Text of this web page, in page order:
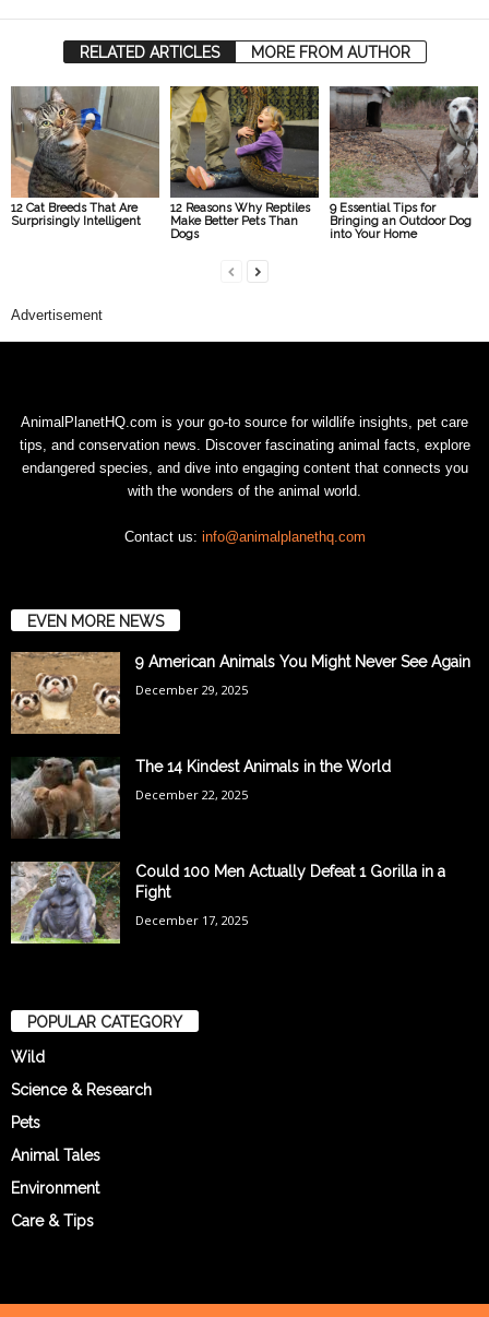
RELATED ARTICLES MORE FROM AUTHOR
12 Cat Breeds That Are
Surprisingly Intelligent
12 Reasons Why Reptiles
Make Better Pets Than
Dogs
9 Essential Tips for
Bringing an Outdoor Dog
into Your Home
Advertisement
AnimalPlanetHQ.com is your go-to source for wildlife insights, pet care
tips, and conservation news. Discover fascinating animal facts, explore
endangered species, and dive into engaging content that connects you
with the wonders of the animal world.
Contact us: info@animalplanethq.com
EVEN MORE NEWS
9 American Animals You Might Never See Again
December 29, 2025
The 14 Kindest Animals in the World
December 22, 2025
Could 100 Men Actually Defeat 1 Gorilla in a
Fight
December 17, 2025
POPULAR CATEGORY
Wild
Science & Research
Pets
Animal Tales
Environment
Care & Tips